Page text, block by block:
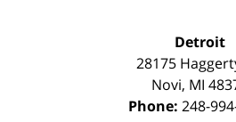
Detroit
28175
Novi, MI
Phone: 248-